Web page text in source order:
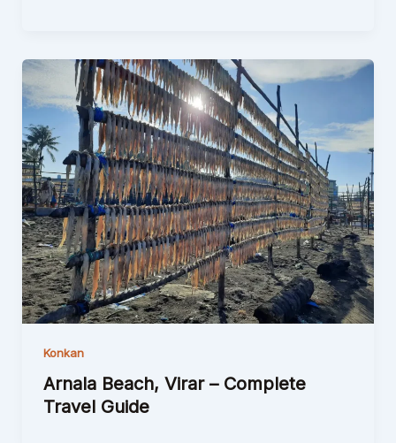
Konkan
Arnala Beach, Virar – Complete
Travel Guide